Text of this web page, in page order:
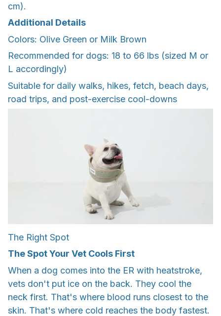
cm).
Additional Details
Colors: Olive Green or Milk Brown
Recommended for dogs: 18 to 66 lbs (sized M or
L accordingly)
Suitable for daily walks, hikes, fetch, beach days,
road trips, and post-exercise cool-downs
The Right Spot
The Spot Your Vet Cools First
When a dog comes into the ER with heatstroke,
vets don't put ice on the back. They cool the
neck first. That's where blood runs closest to the
skin. That's where cold reaches the body fastest.